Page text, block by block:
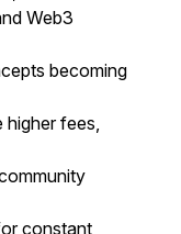
Web3
becoming
higher fees,
constant